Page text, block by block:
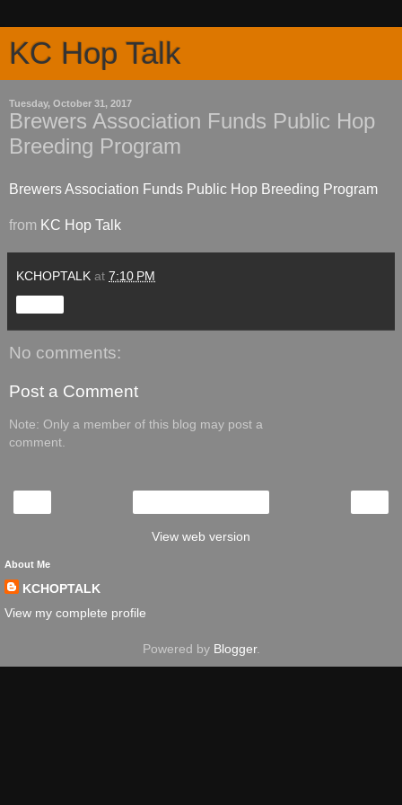
KC Hop Talk
Tuesday, October 31, 2017
Brewers Association Funds Public Hop
Breeding Program
Brewers Association Funds Public Hop Breeding Program
from KC Hop Talk
KCHOPTALK at 7:10 PM
No comments:
Post a Comment
Note: Only a member of this blog may post a
comment.
View web version
About Me
KCHOPTALK
View my complete profile
Powered by Blogger.